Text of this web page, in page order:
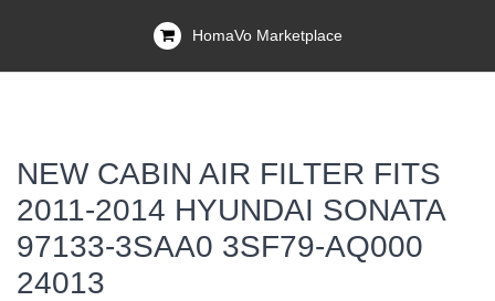
HomaVo Marketplace
NEW CABIN AIR FILTER FITS
2011-2014 HYUNDAI SONATA
97133-3SAA0 3SF79-AQ000
24013